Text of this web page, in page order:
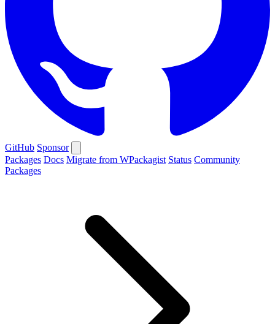
GitHub Sponsor
Packages Docs Migrate from WPackagist Status Community
Packages